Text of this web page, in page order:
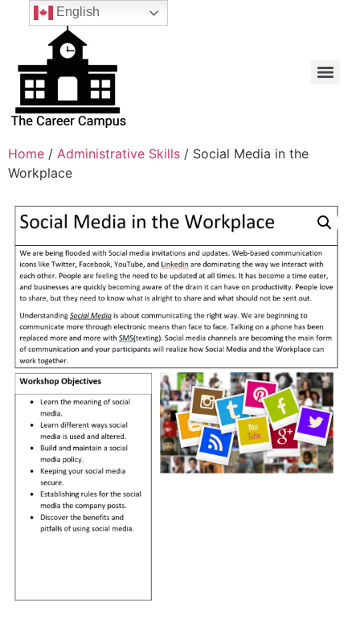
Home / Administrative Skills / Social Media in the
Workplace
English